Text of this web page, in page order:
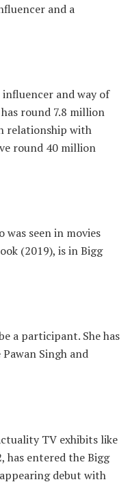
and a
and way of
round 7.8 million
relationship with
round 40 million
seen in movies
(2019), is in Bigg
a participant. She has
Singh and
TV exhibits like
has entered the Bigg
debut with